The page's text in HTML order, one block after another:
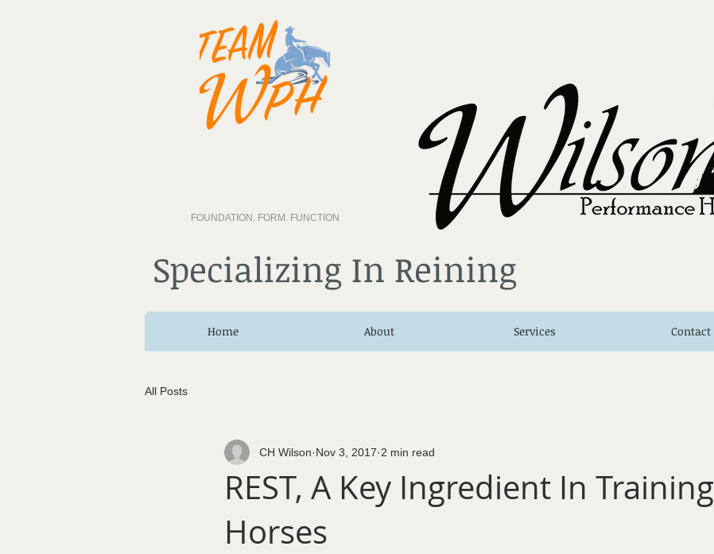
FOUNDATION. FORM. FUNCTION
Specializing In Reining
Home About Services Contact
All Posts
REST, A Key Ingredient In Training
Horses
CH Wilson Nov 3, 2017 2 min read